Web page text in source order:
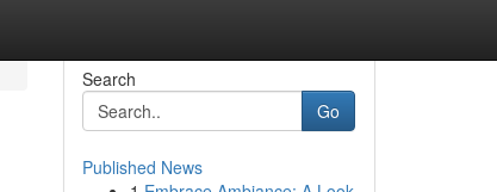
Search
Go
Published News